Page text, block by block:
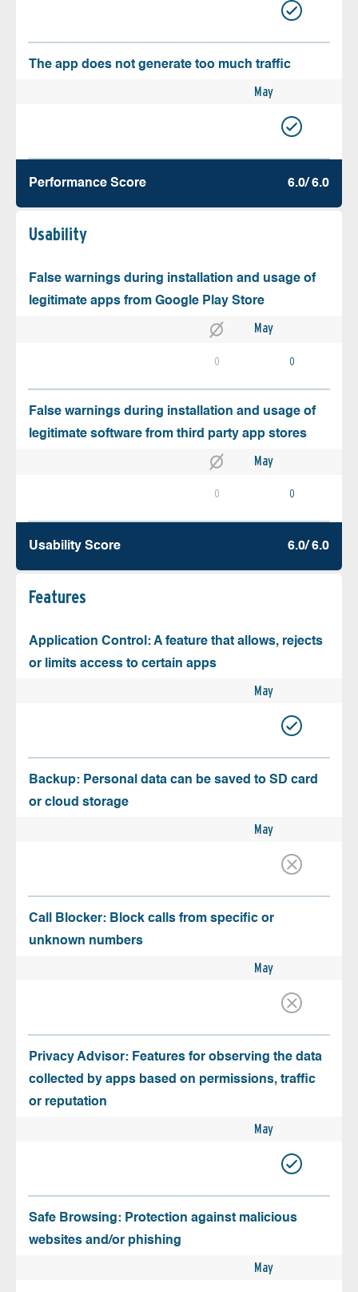
The app does not generate too much traffic
May
Performance Score 6.0/ 6.0
Usability
False warnings during installation and usage of
legitimate apps from Google Play Store
May
0 0
False warnings during installation and usage of
legitimate software from third party app stores
May
0 0
Usability Score 6.0/ 6.0
Features
Application Control: A feature that allows, rejects
or limits access to certain apps
May
Backup: Personal data can be saved to SD card
or cloud storage
May
Call Blocker: Block calls from specific or
unknown numbers
May
Privacy Advisor: Features for observing the data
collected by apps based on permissions, traffic
or reputation
May
Safe Browsing: Protection against malicious
websites and/or phishing
May